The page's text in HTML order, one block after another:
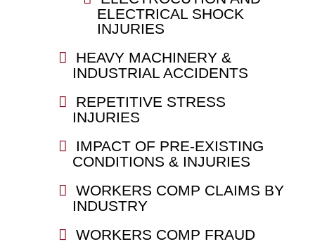
ELECTRICAL SHOCK
INJURIES
HEAVY MACHINERY &
INDUSTRIAL ACCIDENTS
REPETITIVE STRESS
INJURIES
IMPACT OF PRE-EXISTING
CONDITIONS & INJURIES
WORKERS COMP CLAIMS BY
INDUSTRY
WORKERS COMP FRAUD